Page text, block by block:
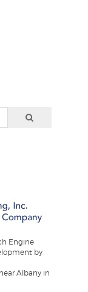
Engine
by
Albany in